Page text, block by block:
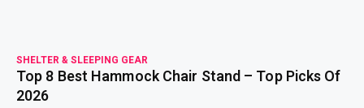
SHELTER & SLEEPING GEAR
Top 8 Best Hammock Chair Stand – Top Picks Of
2026